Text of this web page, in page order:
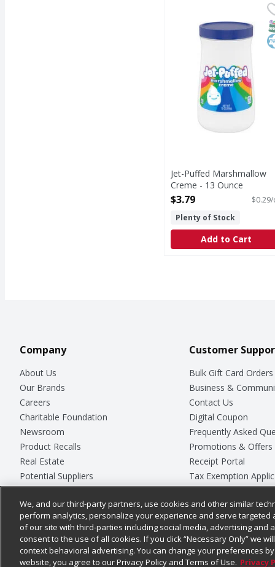
Jet-Puffed
Marshmallow Creme
Jet-Puffed Marshmallow
Creme - 13 Ounce
Open Product Description
$3.79
Plenty of Stock
Add to Cart
Company
About Us
Our Brands
Careers
Charitable Foundation
Newsroom
Product Recalls
Real Estate
Potential Suppliers
Welcome
Where Else Campaign
Customer
Bulk Gift Card Orders
Business &
Contact Us
Digital Coupon
Frequently Asked
Promotions & Offers
Receipt Portal
Tax Exemption
Safety Data Sheets
Store Customer
Chedraui USA
© 2026
We, and our third-party partners, use cookies and other similar
perform analytics, personalize your experience and serve
of our site with third-parties including social media, advertising and
consent to the use of all cookies. If you click “Necessary Only” we
context behavioral advertising. You can change your preferences by
website, you agree to our Privacy Policy and Terms of Use. Privacy